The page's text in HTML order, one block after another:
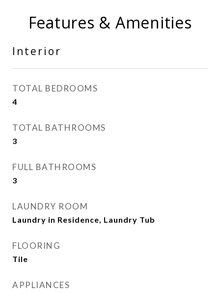
Features & Amenities
Interior
TOTAL BEDROOMS
4
TOTAL BATHROOMS
3
FULL BATHROOMS
3
LAUNDRY ROOM
Laundry in Residence, Laundry Tub
FLOORING
Tile
APPLIANCES